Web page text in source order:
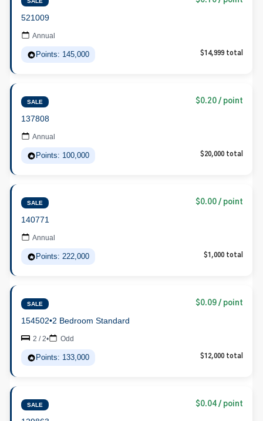
521009
Annual
Points: 145,000 $14,999 total
SALE $0.20 / point
137808
Annual
Points: 100,000 $20,000 total
SALE $0.00 / point
140771
Annual
Points: 222,000 $1,000 total
SALE $0.09 / point
154502•2 Bedroom Standard
2 / 2• Odd
Points: 133,000 $12,000 total
SALE $0.04 / point